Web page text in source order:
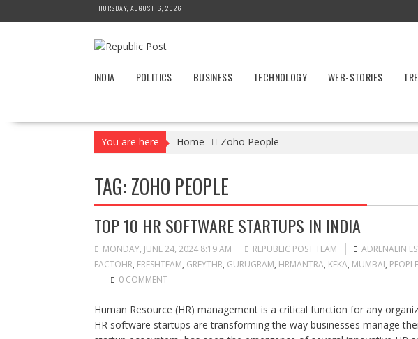
to
THURSDAY, AUGUST 6, 2026
INDIA POLITICS BUSINESS TECHNOLOGY WEB-STORIES
You are here Home Zoho People
TAG:ZOHO PEOPLE
TOP 10 HR SOFTWARE STARTUPS IN INDIA
MONDAY, JUNE 24, 2024 8:19 AM REPUBLIC POST TEAM ADRENALIN
FACTOHR, FRESHTEAM, GREYTHR, GURUGRAM, HRMANTRA, KEKA, MUMBAI,
0 COMMENT
Human Resource (HR) management is a critical function for any
HR software startups are transforming the way businesses manage